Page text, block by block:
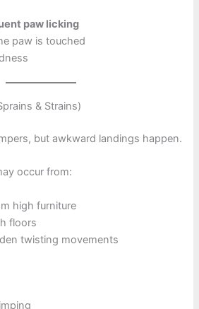
paw licking
paw is touched
& Strains)
but awkward landings happen.
occur from:
high furniture
floors
twisting movements